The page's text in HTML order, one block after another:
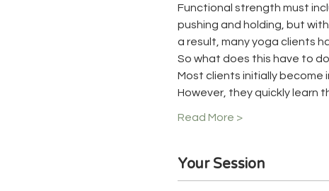
Functional strength must
pushing and holding, but
a result, many yoga clients
So what does this have to
Most clients initially become
However, they quickly learn
Read More >
Your Session